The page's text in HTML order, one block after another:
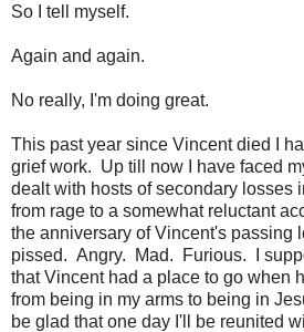
So I tell myself.
Again and again.
No really, I'm doing great.
This past year since Vincent died I
grief work. Up till now I have faced
dealt with hosts of secondary losses
from rage to a somewhat reluctant
the anniversary of Vincent's passing
pissed. Angry. Mad. Furious. I
that Vincent had a place to go when
from being in my arms to being in
be glad that one day I'll be reunited